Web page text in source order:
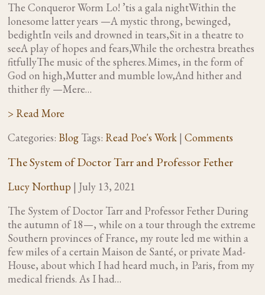
The Conqueror Worm Lo! ’tis a gala nightWithin the
lonesome latter years —A mystic throng, bewinged,
bedightIn veils and drowned in tears,Sit in a theatre to
seeA play of hopes and fears,While the orchestra breathes
fitfullyThe music of the spheres. Mimes, in the form of
God on high,Mutter and mumble low,And hither and
thither fly —Mere…
> Read More
Categories: Blog Tags: Read Poe's Work | Comments
The System of Doctor Tarr and Professor Fether
Lucy Northup | July 13, 2021
The System of Doctor Tarr and Professor Fether During
the autumn of 18—, while on a tour through the extreme
Southern provinces of France, my route led me within a
few miles of a certain Maison de Santé, or private Mad-
House, about which I had heard much, in Paris, from my
medical friends. As I had…